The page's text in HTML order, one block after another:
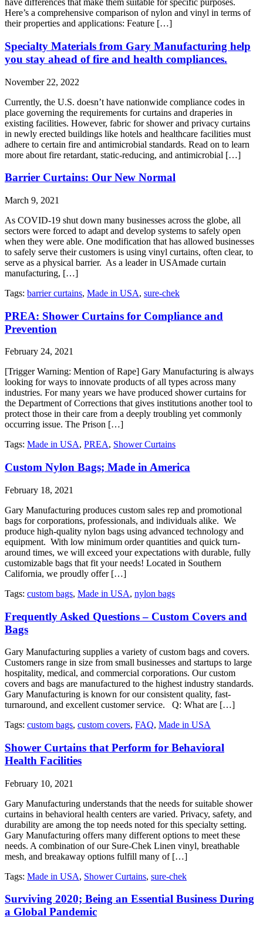
have differences that make them suitable for specific purposes.
Here’s a comprehensive comparison of nylon and vinyl in terms of
their properties and applications: Feature […]
Specialty Materials from Gary Manufacturing help
you stay ahead of fire and health compliances.
November 22, 2022
Currently, the U.S. doesn’t have nationwide compliance codes in
place governing the requirements for curtains and draperies in
existing facilities. However, fabric for shower and privacy curtains
in newly erected buildings like hotels and healthcare facilities must
adhere to certain fire and antimicrobial standards. Read on to learn
more about fire retardant, static-reducing, and antimicrobial […]
Barrier Curtains: Our New Normal
March 9, 2021
As COVID-19 shut down many businesses across the globe, all
sectors were forced to adapt and develop systems to safely open
when they were able. One modification that has allowed businesses
to safely serve their customers is using vinyl curtains, often clear, to
serve as a physical barrier. As a leader in USAmade curtain
manufacturing, […]
Tags: barrier curtains, Made in USA, sure-chek
PREA: Shower Curtains for Compliance and
Prevention
February 24, 2021
[Trigger Warning: Mention of Rape] Gary Manufacturing is always
looking for ways to innovate products of all types across many
industries. For many years we have produced shower curtains for
the Department of Corrections that gives institutions another tool to
protect those in their care from a deeply troubling yet commonly
occurring issue. The Prison […]
Tags: Made in USA, PREA, Shower Curtains
Custom Nylon Bags; Made in America
February 18, 2021
Gary Manufacturing produces custom sales rep and promotional
bags for corporations, professionals, and individuals alike. We
produce high-quality nylon bags using advanced technology and
equipment. With low minimum order quantities and quick turn-
around times, we will exceed your expectations with durable, fully
customizable bags that fit your needs! Located in Southern
California, we proudly offer […]
Tags: custom bags, Made in USA, nylon bags
Frequently Asked Questions – Custom Covers and
Bags
Gary Manufacturing supplies a variety of custom bags and covers.
Customers range in size from small businesses and startups to large
hospitality, medical, and commercial corporations. Our custom
covers and bags are manufactured to the highest industry standards.
Gary Manufacturing is known for our consistent quality, fast-
turnaround, and excellent customer service. Q: What are […]
Tags: custom bags, custom covers, FAQ, Made in USA
Shower Curtains that Perform for Behavioral
Health Facilities
February 10, 2021
Gary Manufacturing understands that the needs for suitable shower
curtains in behavioral health centers are varied. Privacy, safety, and
durability are among the top needs noted for this specialty setting.
Gary Manufacturing offers many different options to meet these
needs. A combination of our Sure-Chek Linen vinyl, breathable
mesh, and breakaway options fulfill many of […]
Tags: Made in USA, Shower Curtains, sure-chek
Surviving 2020; Being an Essential Business During
a Global Pandemic